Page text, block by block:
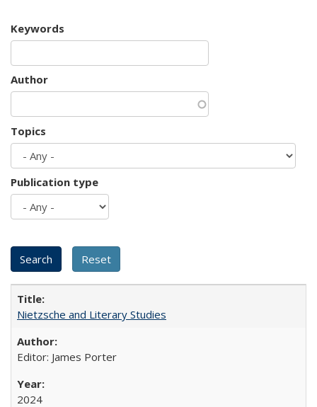
Keywords
Author
Topics
Publication type
Nietzsche and Literary Studies
Editor: James Porter
2024